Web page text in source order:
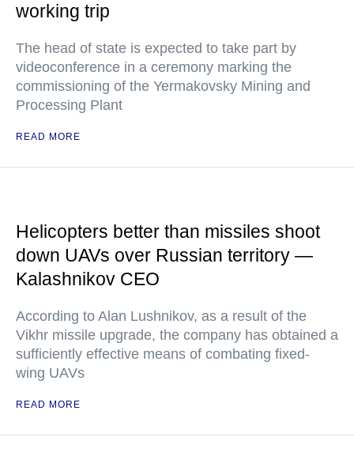
working trip
The head of state is expected to take part by
videoconference in a ceremony marking the
commissioning of the Yermakovsky Mining and
Processing Plant
READ MORE
Helicopters better than missiles shoot
down UAVs over Russian territory —
Kalashnikov CEO
According to Alan Lushnikov, as a result of the
Vikhr missile upgrade, the company has obtained a
sufficiently effective means of combating fixed-
wing UAVs
READ MORE